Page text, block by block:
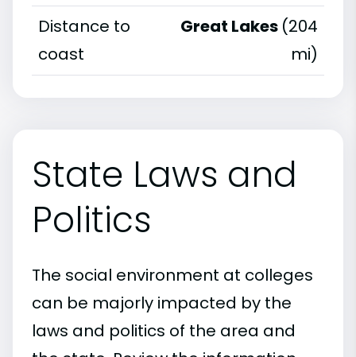
Distance to
coast
Great Lakes (204
mi)
State Laws and
Politics
The social environment at colleges
can be majorly impacted by the
laws and politics of the area and